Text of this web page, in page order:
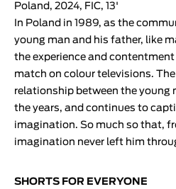
Poland, 2024, FIC, 13'
In Poland in 1989, as the
young man and his father, like
the experience and
match on colour televisions.
relationship between the young
the years, and continues to
imagination. So much so that,
imagination never left him
SHORTS FOR EVERYONE